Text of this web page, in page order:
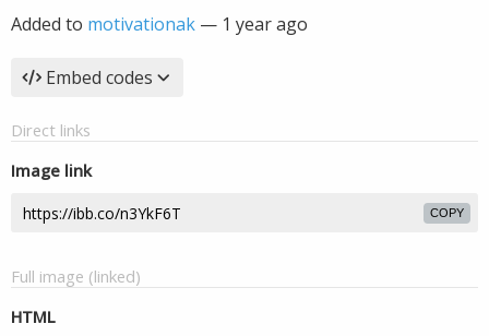
Added to motivationak — 1 year ago
Embed codes
Direct links
Image link
COPY
Full image (linked)
HTML